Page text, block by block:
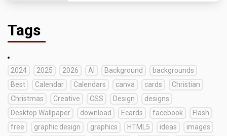
Tags
2024 2025 2026 AI Background
backgrounds
Best
Calendar Calendars canva cards
Christian
Christmas
Creative CSS Design
designs
Desktop Wallpaper
download Ecards facebook
Flash
free
graphic design graphics HTML5 ideas
images